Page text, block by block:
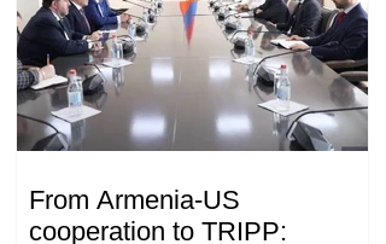
From Armenia-US
cooperation to TRIPP: